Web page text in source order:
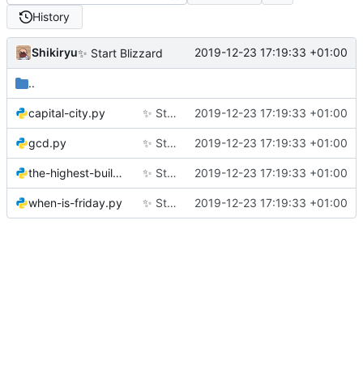
History
Shikiryu✨ Start Blizzard 2019-12-23 17:19:33 +01:00
..
capital-city.py ✨ Start Blizzard 2019-12-23 17:19:33 +01:00
gcd.py ✨ Start Blizzard 2019-12-23 17:19:33 +01:00
the-highest-building.py ✨ Start Blizzard 2019-12-23 17:19:33 +01:00
when-is-friday.py ✨ Start Blizzard 2019-12-23 17:19:33 +01:00